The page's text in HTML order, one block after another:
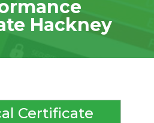
Hackney
Certificate